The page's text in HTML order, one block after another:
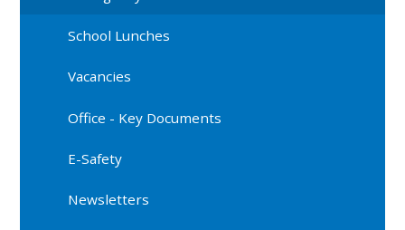
School Lunches
Vacancies
Office - Key Documents
E-Safety
Newsletters